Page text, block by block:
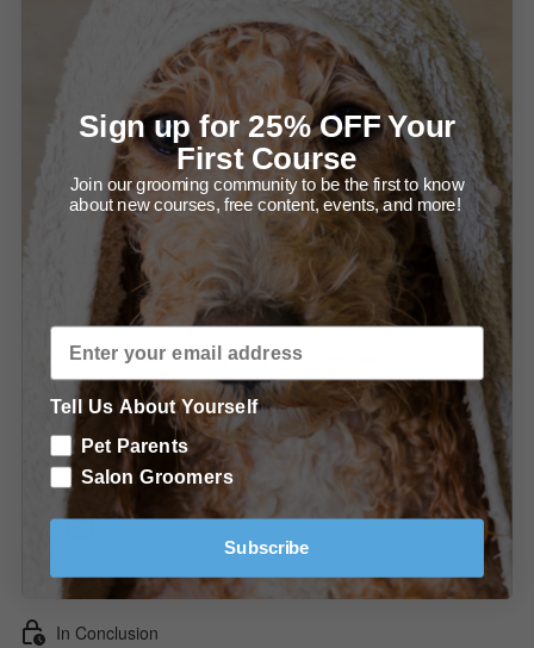
Grooming Ears and Head.
Diagram - Trimming in front of the Ear.
Diagram - Trimming the Ear Leather.
Summary - Trimming the Ears.
Summary - Grooming the Head.
Grooming the Body.
Summary - Front Legs Step One/Two.
Summary - Trimming the Front, From the Front.
Diagram - Trimming the Front/Front View.
Video - Trimming the Feet. (2:34)
In Conclusion
Sign up for 25% OFF Your
First Course
Join our grooming community to be the first to know
about new courses, free content, events, and more!
Tell Us About Yourself
Pet Parents
Salon Groomers
Subscribe